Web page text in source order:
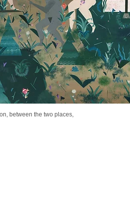
between the two places,